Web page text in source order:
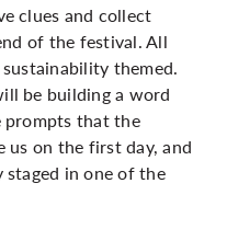
clues and collect
of the festival. All
themed.
be building a word
that the
on the first day, and
in one of the